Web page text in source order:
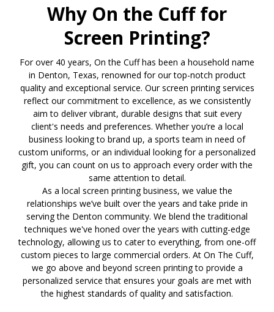
Why On the Cuff for
Screen Printing?
For over 40 years, On the Cuff has been a household name
in Denton, Texas, renowned for our top-notch product
quality and exceptional service. Our screen printing services
reflect our commitment to excellence, as we consistently
aim to deliver vibrant, durable designs that suit every
client's needs and preferences. Whether you’re a local
business looking to brand up, a sports team in need of
custom uniforms, or an individual looking for a personalized
gift, you can count on us to approach every order with the
same attention to detail.
As a local screen printing business, we value the
relationships we’ve built over the years and take pride in
serving the Denton community. We blend the traditional
techniques we've honed over the years with cutting-edge
technology, allowing us to cater to everything, from one-off
custom pieces to large commercial orders. At On The Cuff,
we go above and beyond screen printing to provide a
personalized service that ensures your goals are met with
the highest standards of quality and satisfaction.